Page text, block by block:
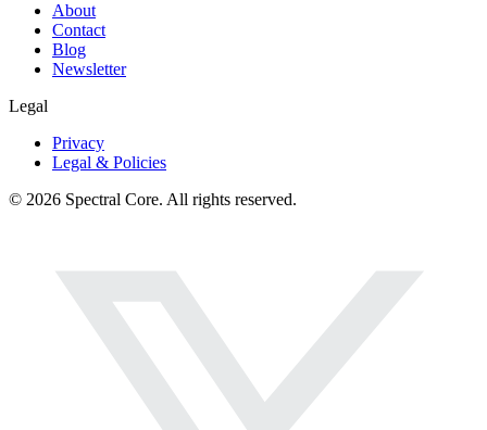
About
Contact
Blog
Newsletter
Legal
Privacy
Legal & Policies
© 2026 Spectral Core. All rights reserved.